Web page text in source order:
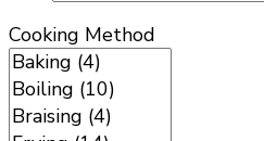
Cooking Method